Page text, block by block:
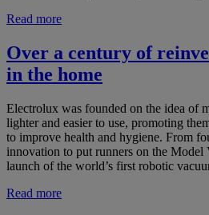
Read more
Over a century of
in the home
Electrolux was founded on the idea of
lighter and easier to use, promoting
to improve health and hygiene. From
innovation to put runners on the Model
launch of the world’s first robotic
Read more